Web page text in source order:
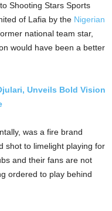
Shooting Stars Sports
of Lafia by the Nigerian
national team star,
would have been a better
Unveils Bold Vision
was a fire brand
shot to limelight playing for
and their fans are not
ordered to play behind